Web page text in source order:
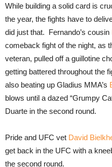
While building a solid card is
the year, the fights have to
did just that. Fernando’s cousin
comeback fight of the night, as
veteran, pulled off a guillotine
getting battered throughout the
also beating up Gladius MMA’s
blows until a dazed “Grumpy
Duarte in the second round.
Pride and UFC vet David
get back in the UFC with a
the second round.